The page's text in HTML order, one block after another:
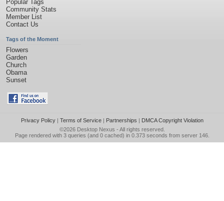
Popular Tags
Community Stats
Member List
Contact Us
Tags of the Moment
Flowers
Garden
Church
Obama
Sunset
Privacy Policy| Terms of Service| Partnerships | DMCA Copyright Violation
©2026 Desktop Nexus - All rights reserved.
Page rendered with 3 queries (and 0 cached) in 0.373 seconds from server 146.